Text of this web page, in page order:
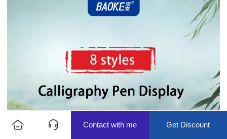
Contact with me Get Discount